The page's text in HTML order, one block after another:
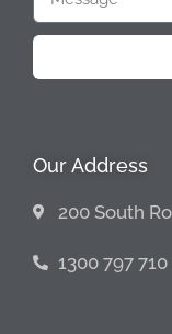
Our Address
200 South
1300 797 710